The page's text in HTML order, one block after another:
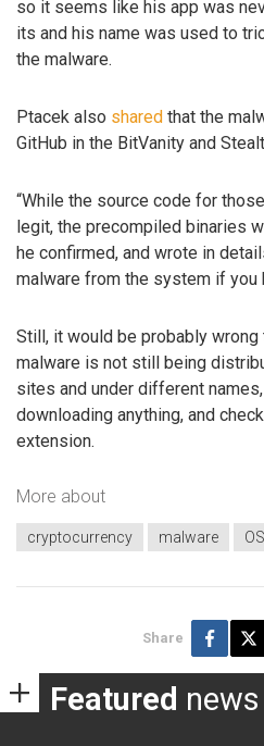
so it seems like his app was
its and his name was used to
the malware.
Ptacek also shared that the
GitHub in the BitVanity and
“While the source code for
legit, the precompiled binaries
he confirmed, and wrote in
malware from the system if you
Still, it would be probably wrong
malware is not still being
sites and under different
downloading anything, and
extension.
More about
cryptocurrency malware
Share
Featured news